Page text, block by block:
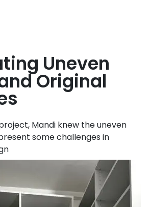
Uneven
Original
Mandi knew the uneven
some challenges in